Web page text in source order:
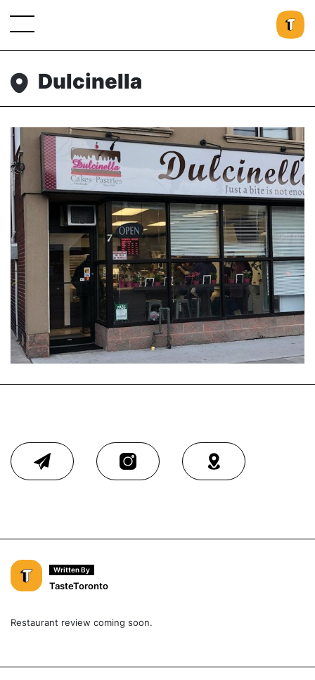
Dulcinella
Written By
TasteToronto
Restaurant review coming soon.